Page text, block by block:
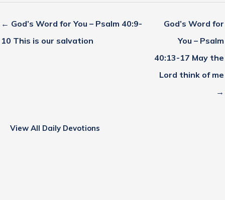
← God’s Word for You – Psalm 40:9-
10 This is our salvation
God’s Word for
You – Psalm
40:13-17 May the
Lord think of me
→
View All Daily Devotions